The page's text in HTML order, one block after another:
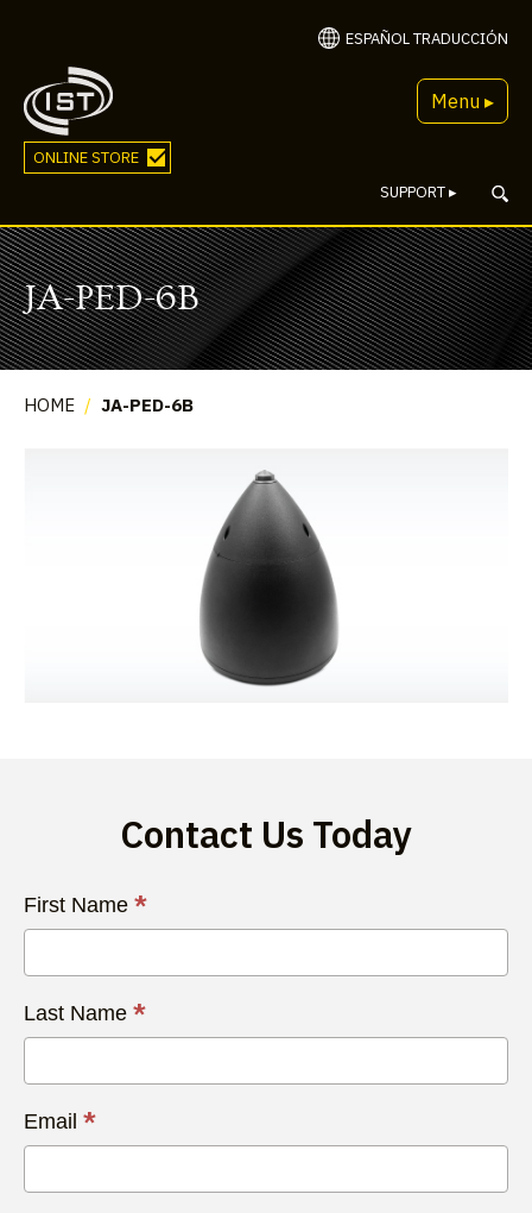
ESPAÑOL TRADUCCIÓN
Menu ▸
ONLINE STORE
SUPPORT▸
JA-PED-6B
HOME / JA-PED-6B
Contact Us Today
Contact
Us
First Name *
Last Name *
Email *